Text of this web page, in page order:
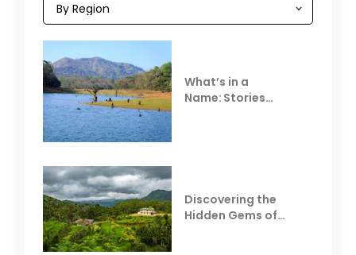
What’s in a
Name: Stories
Discovering the
Hidden Gems of